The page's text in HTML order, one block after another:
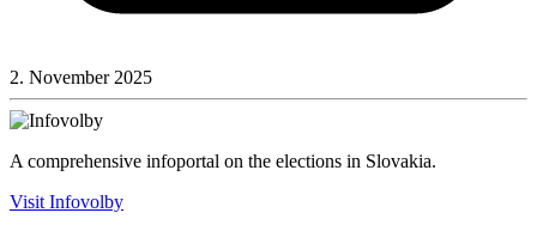
2. November 2025
A comprehensive infoportal on the elections in Slovakia.
Visit Infovolby